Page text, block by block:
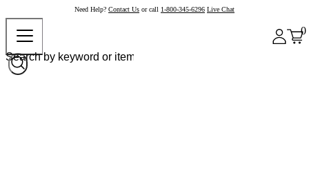
Need Help? Contact Us or call 1-800-345-6296 Live Chat
0